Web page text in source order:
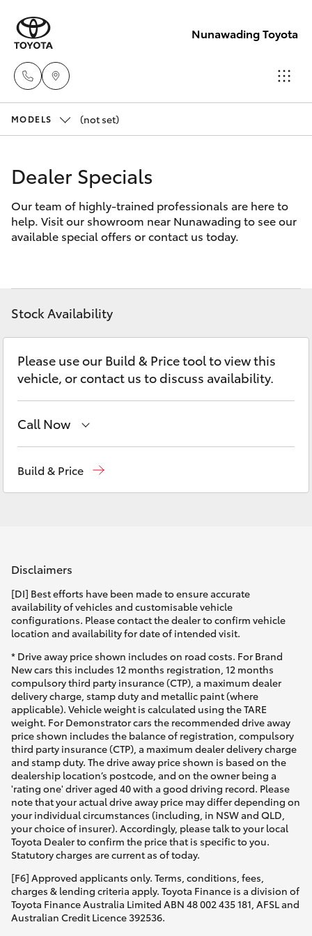
Nunawading Toyota
Service
(03) 8872
8888
Service -
(03) 9848
8322
Parts
New Vehicles
Corolla Hatch
Corolla Sedan
SUVs & 4WDs
bZ4X
bZ4X Touring
Fortuner
Yaris Cross
Corolla Cross
Kluger
LandCruiser 300
Utes & Vans
HiLux
LandCruiser 70
Tundra
Pre-Owned Vehicles
Special Offers
Parts & Accessories
Finance & Insurance
Fleet
Personalise
Discover
Contact
MODELS (not set)
Dealer Specials
Our team of highly-trained professionals are here to
help. Visit our showroom near Nunawading to see our
available special offers or contact us today.
Stock Availability
Please use our Build & Price tool to view this
vehicle, or contact us to discuss availability.
Call Now
Build & Price
Disclaimers
[DI] Best efforts have been made to ensure accurate
availability of vehicles and customisable vehicle
configurations. Please contact the dealer to confirm vehicle
location and availability for date of intended visit.
* Drive away price shown includes on road costs. For Brand
New cars this includes 12 months registration, 12 months
compulsory third party insurance (CTP), a maximum dealer
delivery charge, stamp duty and metallic paint (where
applicable). Vehicle weight is calculated using the TARE
weight. For Demonstrator cars the recommended drive away
price shown includes the balance of registration, compulsory
third party insurance (CTP), a maximum dealer delivery charge
and stamp duty. The drive away price shown is based on the
dealership location’s postcode, and on the owner being a
'rating one' driver aged 40 with a good driving record. Please
note that your actual drive away price may differ depending on
your individual circumstances (including, in NSW and QLD,
your choice of insurer). Accordingly, please talk to your local
Toyota Dealer to confirm the price that is specific to you.
Statutory charges are current as of today.
[F6] Approved applicants only. Terms, conditions, fees,
charges & lending criteria apply. Toyota Finance is a division of
Toyota Finance Australia Limited ABN 48 002 435 181, AFSL and
Australian Credit Licence 392536.